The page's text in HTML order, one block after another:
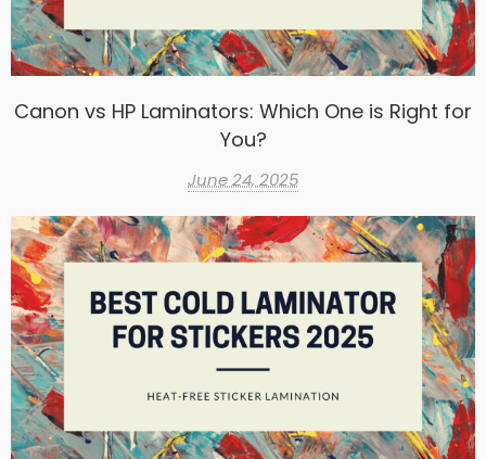
Canon vs HP Laminators: Which One is Right for
You?
June 24, 2025